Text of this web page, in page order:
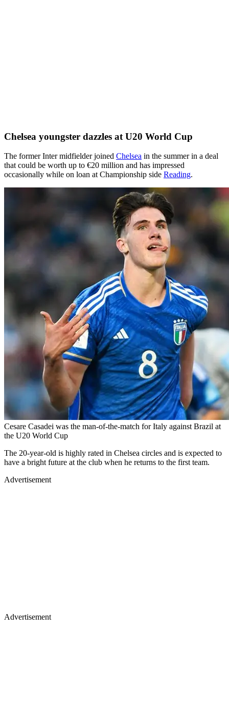
Chelsea youngster dazzles at U20 World Cup
The former Inter midfielder joined Chelsea in the summer in a deal
that could be worth up to €20 million and has impressed
occasionally while on loan at Championship side Reading.
Cesare Casadei was the man-of-the-match for Italy against Brazil at
the U20 World Cup
The 20-year-old is highly rated in Chelsea circles and is expected to
have a bright future at the club when he returns to the first team.
Advertisement
Advertisement